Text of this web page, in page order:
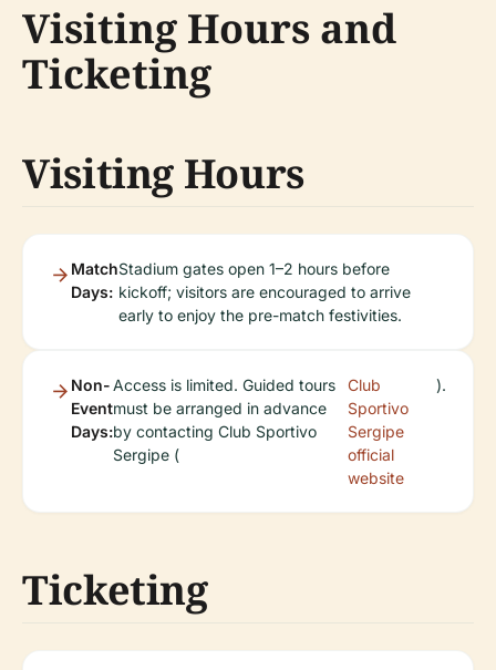
Visiting Hours and
Ticketing
Visiting Hours
Match
Days:
Stadium gates open 1–2 hours before
kickoff; visitors are encouraged to arrive
early to enjoy the pre-match festivities.
Non-
Event
Days:
Access is limited. Guided tours
must be arranged in advance
by contacting Club Sportivo
Sergipe (
Club
Sportivo
Sergipe
official
website
).
Ticketing